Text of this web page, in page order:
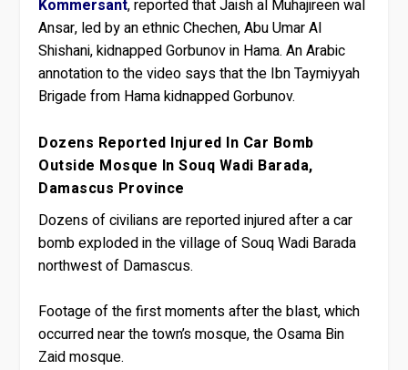
Kommersant, reported that Jaish al Muhajireen wal
Ansar, led by an ethnic Chechen, Abu Umar Al
Shishani, kidnapped Gorbunov in Hama. An Arabic
annotation to the video says that the Ibn Taymiyyah
Brigade from Hama kidnapped Gorbunov.
Dozens Reported Injured In Car Bomb
Outside Mosque In Souq Wadi Barada,
Damascus Province
Dozens of civilians are reported injured after a car
bomb exploded in the village of Souq Wadi Barada
northwest of Damascus.
Footage of the first moments after the blast, which
occurred near the town’s mosque, the Osama Bin
Zaid mosque.